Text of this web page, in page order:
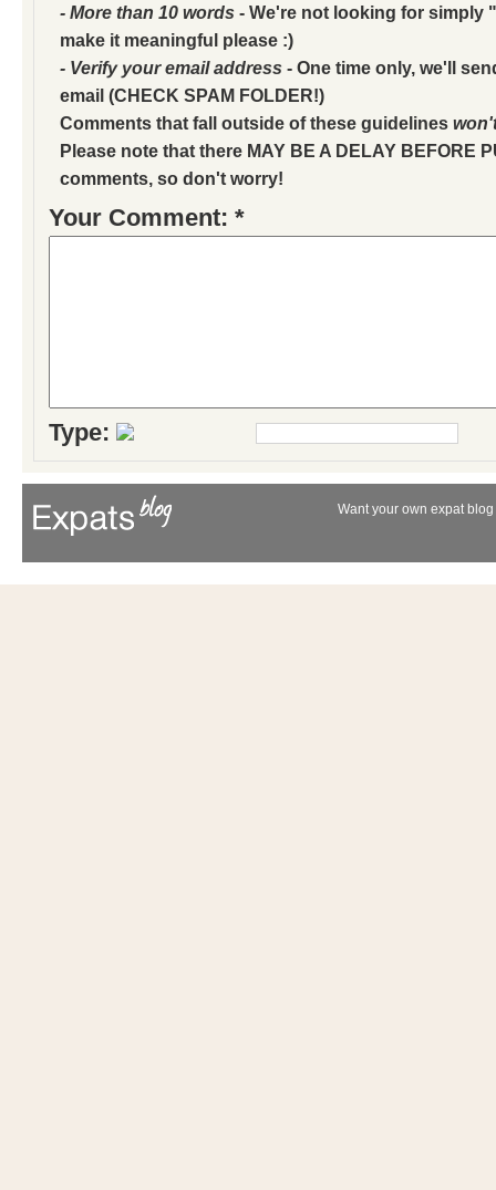
- More than 10 words - We're not looking for simply
make it meaningful please :)
- Verify your email address - One time only, we'll
email (CHECK SPAM FOLDER!)
Comments that fall outside of these guidelines
Please note that there MAY BE A DELAY BEFORE
comments, so don't worry!
Your Comment: *
Type:
Want your own expat